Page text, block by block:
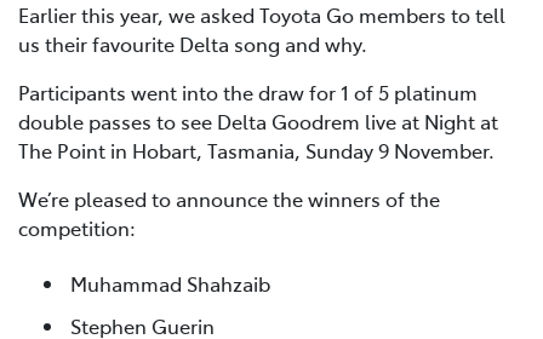
Earlier this year, we asked Toyota Go members to tell
us their favourite Delta song and why.
Participants went into the draw for 1 of 5 platinum
double passes to see Delta Goodrem live at Night at
The Point in Hobart, Tasmania, Sunday 9 November.
We’re pleased to announce the winners of the
competition:
Muhammad Shahzaib
Stephen Guerin